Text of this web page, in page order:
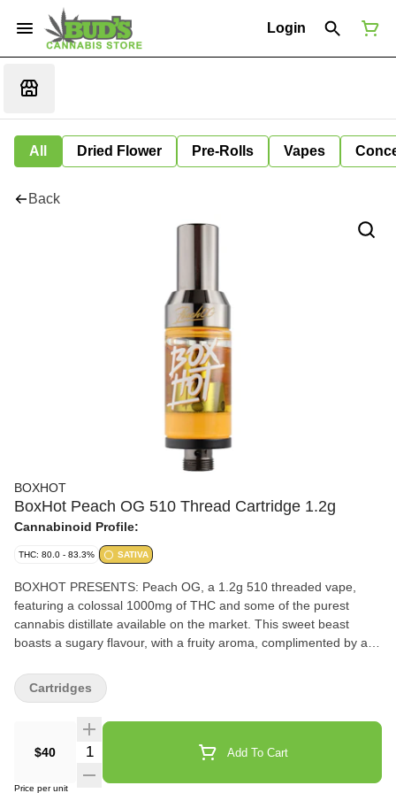
Login
All Dried Flower Pre-Rolls Vapes
Back
BOXHOT
BoxHot Peach OG 510 Thread Cartridge 1.2g
Cannabinoid Profile:
THC: 80.0 - 83.3% SATIVA
BOXHOT PRESENTS: Peach OG, a 1.2g 510 threaded vape,
featuring a colossal 1000mg of THC and some of the purest
cannabis distillate available on the market. This sweet beast
boasts a sugary flavour, with a fruity aroma, complimented by a
Compatible with button-activated 510 batteries. All BOXHOT
vapes are manufactured with exclusive, oversized hardware,
vapes are produced with industry-leading CO2 extraction and
refining processes, and feature an entourage of expertly infused
premium strain-specific terpenes.
$40 Quantity Selector Add To Cart
Price per unit
Cartridges